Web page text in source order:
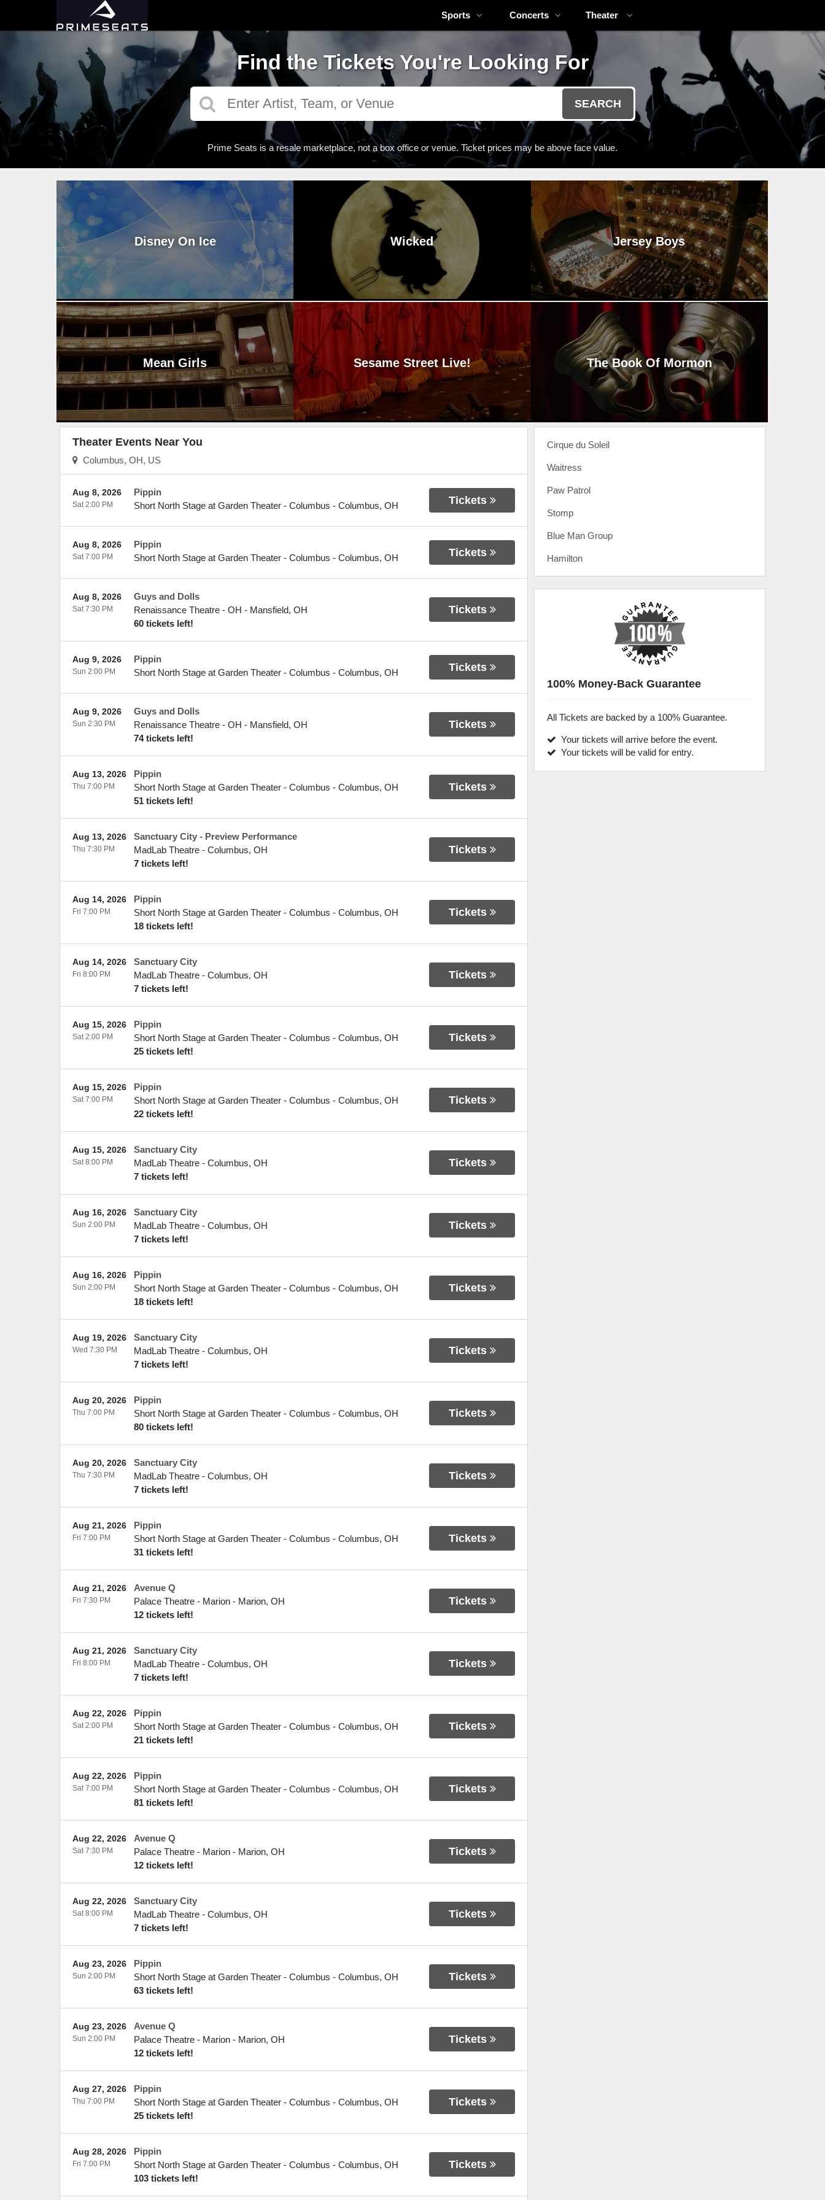
Sports Concerts Theater
Find the Tickets You're Looking For
SEARCH
Prime Seats is a resale marketplace, not a box office or venue. Ticket prices may be above face value.
Disney On Ice Wicked Jersey Boys
Mean Girls Sesame Street Live! The Book Of Mormon
Theater Events Near You
Columbus, OH, US
Pippin
Short North Stage at Garden Theater - Columbus - Columbus, OH
Aug 8, 2026
Sat 2:00 PM Tickets
Pippin
Short North Stage at Garden Theater - Columbus - Columbus, OH
Aug 8, 2026
Sat 7:00 PM Tickets
Guys and Dolls
Renaissance Theatre - OH - Mansfield, OH
60 tickets left!
Aug 8, 2026
Sat 7:30 PM Tickets
Pippin
Short North Stage at Garden Theater - Columbus - Columbus, OH
Aug 9, 2026
Sun 2:00 PM Tickets
Guys and Dolls
Renaissance Theatre - OH - Mansfield, OH
74 tickets left!
Aug 9, 2026
Sun 2:30 PM Tickets
Pippin
Short North Stage at Garden Theater - Columbus - Columbus, OH
51 tickets left!
Aug 13, 2026
Thu 7:00 PM Tickets
Sanctuary City - Preview Performance
MadLab Theatre - Columbus, OH
7 tickets left!
Aug 13, 2026
Thu 7:30 PM Tickets
Pippin
Short North Stage at Garden Theater - Columbus - Columbus, OH
18 tickets left!
Aug 14, 2026
Fri 7:00 PM Tickets
Sanctuary City
MadLab Theatre - Columbus, OH
7 tickets left!
Aug 14, 2026
Fri 8:00 PM Tickets
Pippin
Short North Stage at Garden Theater - Columbus - Columbus, OH
25 tickets left!
Aug 15, 2026
Sat 2:00 PM Tickets
Pippin
Short North Stage at Garden Theater - Columbus - Columbus, OH
22 tickets left!
Aug 15, 2026
Sat 7:00 PM Tickets
Sanctuary City
MadLab Theatre - Columbus, OH
7 tickets left!
Aug 15, 2026
Sat 8:00 PM Tickets
Sanctuary City
MadLab Theatre - Columbus, OH
7 tickets left!
Aug 16, 2026
Sun 2:00 PM Tickets
Pippin
Short North Stage at Garden Theater - Columbus - Columbus, OH
18 tickets left!
Aug 16, 2026
Sun 2:00 PM Tickets
Sanctuary City
MadLab Theatre - Columbus, OH
7 tickets left!
Aug 19, 2026
Wed 7:30 PM Tickets
Pippin
Short North Stage at Garden Theater - Columbus - Columbus, OH
80 tickets left!
Aug 20, 2026
Thu 7:00 PM Tickets
Sanctuary City
MadLab Theatre - Columbus, OH
7 tickets left!
Aug 20, 2026
Thu 7:30 PM Tickets
Pippin
Short North Stage at Garden Theater - Columbus - Columbus, OH
31 tickets left!
Aug 21, 2026
Fri 7:00 PM Tickets
Avenue Q
Palace Theatre - Marion - Marion, OH
12 tickets left!
Aug 21, 2026
Fri 7:30 PM Tickets
Sanctuary City
MadLab Theatre - Columbus, OH
7 tickets left!
Aug 21, 2026
Fri 8:00 PM Tickets
Pippin
Short North Stage at Garden Theater - Columbus - Columbus, OH
21 tickets left!
Aug 22, 2026
Sat 2:00 PM Tickets
Pippin
Short North Stage at Garden Theater - Columbus - Columbus, OH
81 tickets left!
Aug 22, 2026
Sat 7:00 PM Tickets
Avenue Q
Palace Theatre - Marion - Marion, OH
12 tickets left!
Aug 22, 2026
Sat 7:30 PM Tickets
Sanctuary City
MadLab Theatre - Columbus, OH
7 tickets left!
Aug 22, 2026
Sat 8:00 PM Tickets
Pippin
Short North Stage at Garden Theater - Columbus - Columbus, OH
63 tickets left!
Aug 23, 2026
Sun 2:00 PM Tickets
Avenue Q
Palace Theatre - Marion - Marion, OH
12 tickets left!
Aug 23, 2026
Sun 2:00 PM Tickets
Pippin
Short North Stage at Garden Theater - Columbus - Columbus, OH
25 tickets left!
Aug 27, 2026
Thu 7:00 PM Tickets
Pippin
Short North Stage at Garden Theater - Columbus - Columbus, OH
103 tickets left!
Aug 28, 2026
Fri 7:00 PM Tickets
Cirque du Soleil
Waitress
Paw Patrol
Stomp
Blue Man Group
Hamilton
100% Money-Back Guarantee
All Tickets are backed by a 100% Guarantee.
Your tickets will arrive before the event.
Your tickets will be valid for entry.